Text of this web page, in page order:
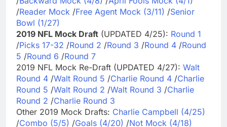
/Reader Mock /Free Agent Mock (3/11) /Senior
Bowl (1/27)
2019 NFL Mock Draft (UPDATED 4/25): Round 1
/Picks 17-32 /Round 2 /Round 3 /Round 4 /Round
5 /Round 6 /Round 7
2019 NFL Mock Re-Draft (UPDATED 4/27): Walt
Round 4 /Walt Round 5 /Charlie Round 4 /Charlie
Round 5 /Walt Round 2 /Walt Round 3 /Charlie
Round 2 /Charlie Round 3
Other 2019 Mock Drafts: Charlie Campbell (4/25)
/Combo (5/5) /Goals (4/20) /Not Mock (4/18)